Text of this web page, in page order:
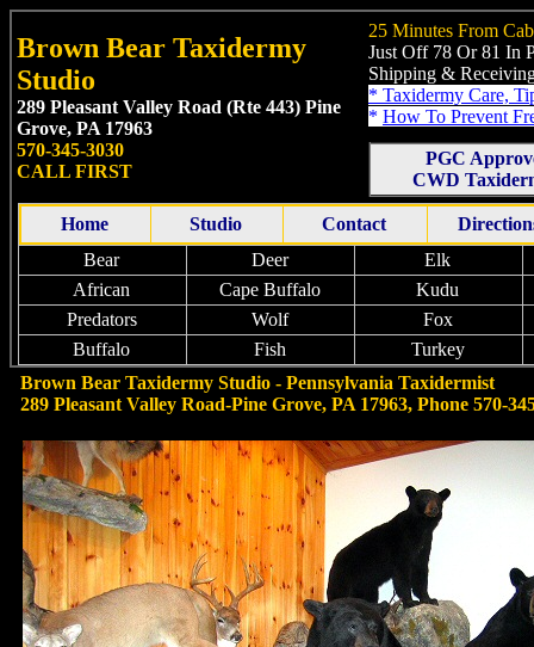
Brown Bear Taxidermy
Studio
289 Pleasant Valley Road (Rte 443) Pine
Grove, PA 17963
570-345-3030
CALL FIRST
25 Minutes From
Just Off 78 Or 81 In
Shipping &
* Taxidermy Care,
* How To Prevent
PGC
CWD
Home Studio Contact
Bear
Deer
Elk
African
Cape Buffalo
Kudu
Predators
Wolf
Fox
Buffalo
Fish
Turkey
Brown Bear Taxidermy Studio - Pennsylvania Taxidermist
289 Pleasant Valley Road-Pine Grove, PA 17963, Phone 570-